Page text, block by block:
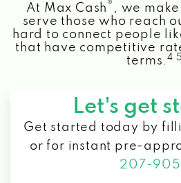
At Max Cash ® , we
serve those who reach
hard to connect people
that have competitive
terms.4 5
Let's get
Get started today by
or for instant pre-
207-